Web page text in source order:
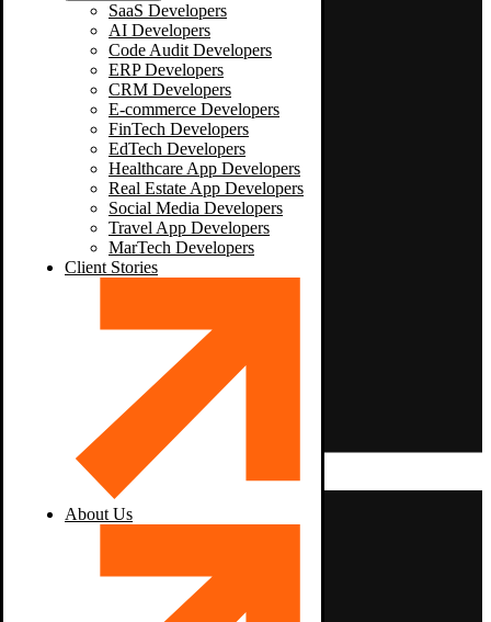
SaaS Developers
AI Developers
Code Audit Developers
ERP Developers
CRM Developers
E-commerce Developers
FinTech Developers
EdTech Developers
Healthcare App Developers
Real Estate App Developers
Social Media Developers
Travel App Developers
MarTech Developers
Client Stories
About Us